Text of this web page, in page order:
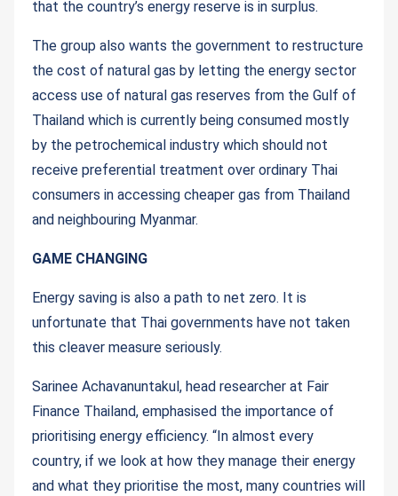
that the country’s energy reserve is in surplus.
The group also wants the government to restructure
the cost of natural gas by letting the energy sector
access use of natural gas reserves from the Gulf of
Thailand which is currently being consumed mostly
by the petrochemical industry which should not
receive preferential treatment over ordinary Thai
consumers in accessing cheaper gas from Thailand
and neighbouring Myanmar.
GAME CHANGING
Energy saving is also a path to net zero. It is
unfortunate that Thai governments have not taken
this cleaver measure seriously.
Sarinee Achavanuntakul, head researcher at Fair
Finance Thailand, emphasised the importance of
prioritising energy efficiency. “In almost every
country, if we look at how they manage their energy
and what they prioritise the most, many countries will